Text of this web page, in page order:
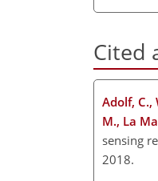
Cited
Adolf, C.,
M., La
sensing
2018.